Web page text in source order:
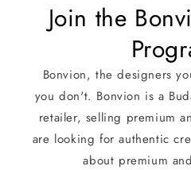
Join the
Bonvion, the designers
you don't. Bonvion is a
retailer, selling premium
are looking for authentic
about premium